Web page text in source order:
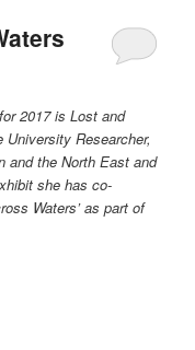
2017 is Lost and
Researcher,
and the North East and
she has co-
Waters’ as part of